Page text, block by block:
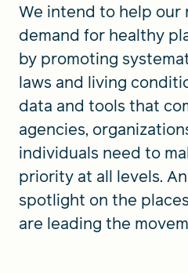
We intend to help our
demand for healthy
by promoting
laws and living
data and tools that
agencies,
individuals need to
priority at all levels.
spotlight on the
are leading the